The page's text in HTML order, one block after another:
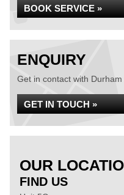
BOOK SERVICE »
ENQUIRY
Get in contact with Durham
GET IN TOUCH »
OUR
FIND US